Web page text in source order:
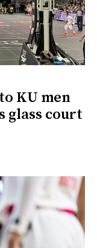
KU men
glass court